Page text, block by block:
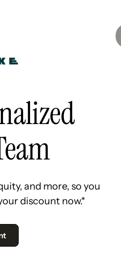
and more, so you
discount now.*